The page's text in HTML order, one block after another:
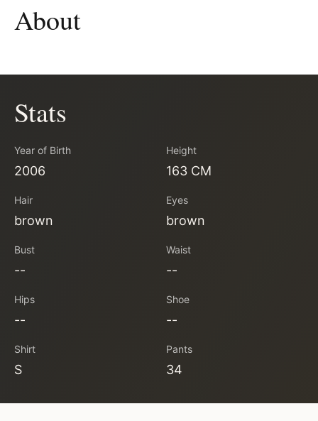
About
Stats
Year of Birth
2006
Height
163 CM
Hair
brown
Eyes
brown
Bust
--
Waist
--
Hips
--
Shoe
--
Shirt
S
Pants
34